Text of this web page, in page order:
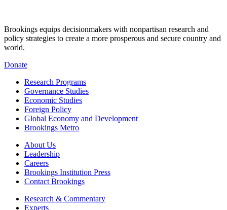
Brookings equips decisionmakers with nonpartisan research and
policy strategies to create a more prosperous and secure country and
world.
Donate
Research Programs
Governance Studies
Economic Studies
Foreign Policy
Global Economy and Development
Brookings Metro
About Us
Leadership
Careers
Brookings Institution Press
Contact Brookings
Research & Commentary
Experts